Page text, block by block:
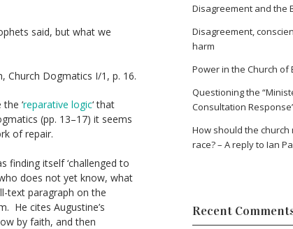
said, but what we
Church Dogmatics I/1, p. 16.
‘reparative logic‘ that
(pp. 13–17) it seems
of repair.
finding itself ‘challenged to
does not yet know, what
text paragraph on the
He cites Augustine’s
by faith, and then
Disagreement and the
Disagreement,
harm
Power in the Church of
Questioning the
Consultation
How should the church
race? – A reply to Ian
Recent